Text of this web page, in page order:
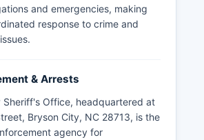
and emergencies, making
response to crime and
& Arrests
Sheriff's Office, headquartered at
Bryson City, NC 28713, is the
agency for